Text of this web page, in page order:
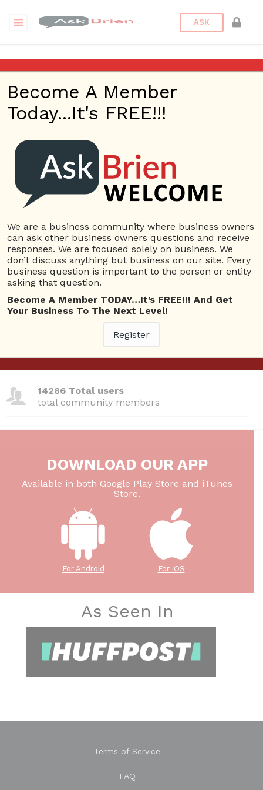
ASK
استشارات قانونية
ans
محامي القانون الجنائي في الامارات
8228 views
Company Name
استشارات
قانونية
افضل محامي في دبي افضل مكتب محاماة في
مكتب محاماة في دبي
380 Questions
total questions asked
26 Total experts
total expert members
14286 Total users
total community members
DOWNLOAD OUR APP
Available in both Google Play Store and iTunes
Store.
For Android For iOS
As Seen In
Terms of Service
FAQ
Become A Member
Today...It's FREE!!!
We are a business community where business owners
can ask other business owners questions and receive
responses. We are focused solely on business. We
don’t discuss anything but business on our site. Every
business question is important to the person or entity
asking that question.
Become A Member TODAY…It’s FREE!!! And Get
Your Business To The Next Level!
Register